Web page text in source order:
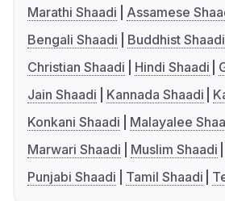
Marathi Shaadi
Assamese
Bengali Shaadi
Buddhist Shaadi
Christian Shaadi
Hindi Shaadi
Jain Shaadi
Kannada Shaadi
Konkani Shaadi
Malayalee
Marwari Shaadi
Muslim Shaadi
Punjabi Shaadi
Tamil Shaadi